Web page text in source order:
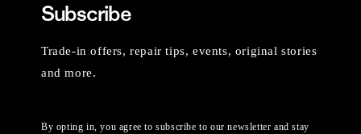
Subscribe
Trade-in offers, repair tips, events, original stories
and more.
By opting in, you agree to subscribe to our newsletter and stay